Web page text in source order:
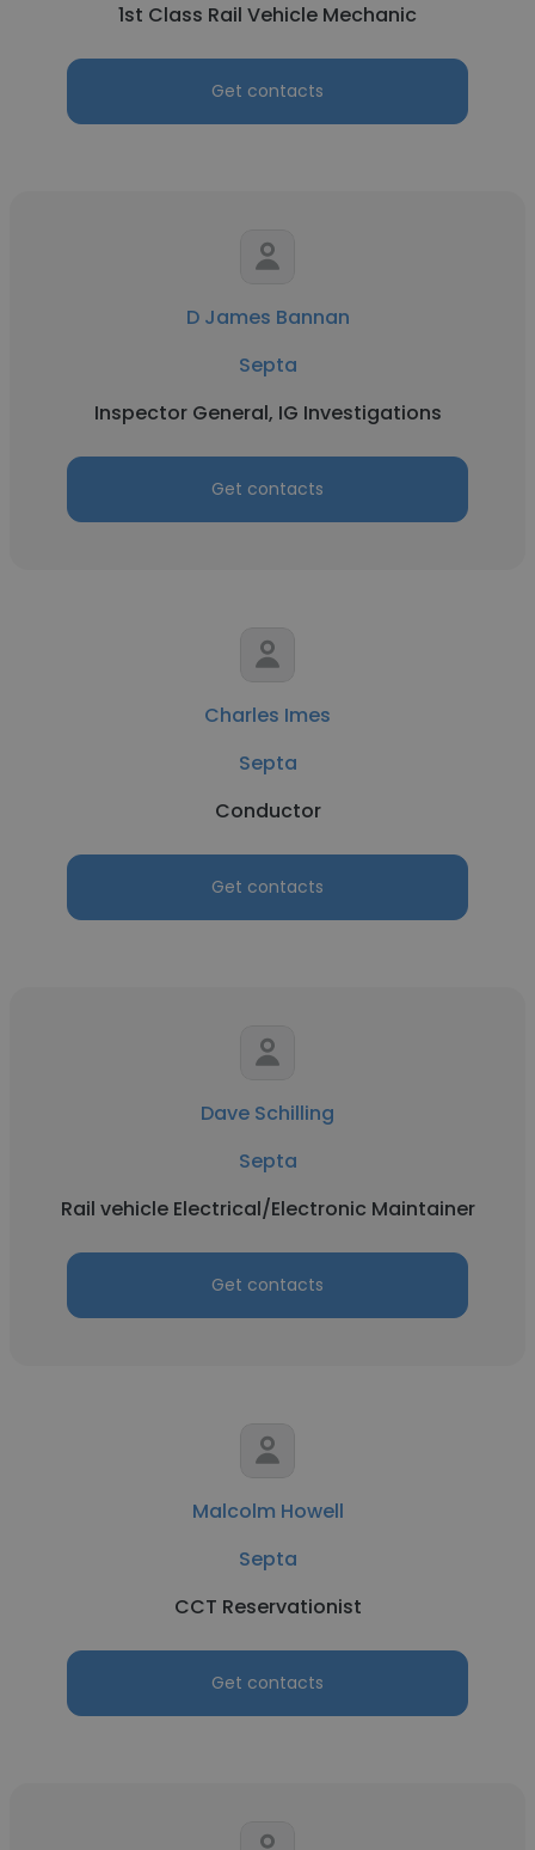
1st Class Rail Vehicle Mechanic
Get contacts
D James Bannan
Septa
Inspector General, IG Investigations
Get contacts
Charles Imes
Septa
Conductor
Get contacts
Dave Schilling
Septa
Rail vehicle Electrical/Electronic Maintainer
Get contacts
Malcolm Howell
Septa
CCT Reservationist
Get contacts